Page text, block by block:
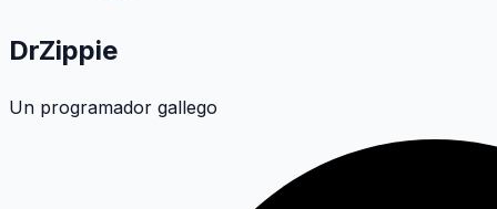
DrZippie
Un programador gallego